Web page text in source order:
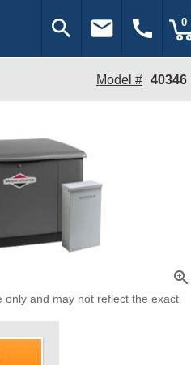
search email call 0
Model # 40346
zoom_in
and may not reflect the exact